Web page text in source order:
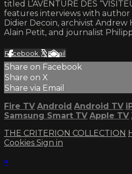
titled L’AVENTURE DES
features interviews with author
Didier Decoin, archivist Andrew
Alain Petit, and journalist
Facebook XEmail
Share on Facebook
Share on X
Share via Email
Fire TV Android Android TV
Samsung Smart TV Apple TV
THE CRITERION COLLECTION
Cookies Sign in
×